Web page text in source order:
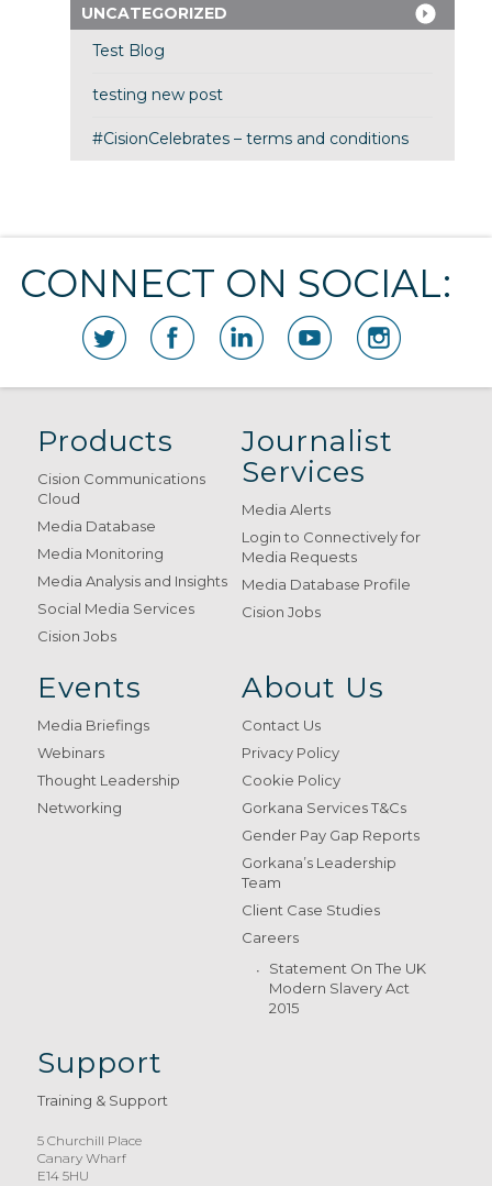
UNCATEGORIZED
Test Blog
testing new post
#CisionCelebrates – terms and conditions
CONNECT ON SOCIAL:
Products
Cision Communications
Cloud
Media Database
Media Monitoring
Media Analysis and Insights
Social Media Services
Cision Jobs
Journalist
Services
Media Alerts
Login to Connectively for
Media Requests
Media Database Profile
Cision Jobs
Events
Media Briefings
Webinars
Thought Leadership
Networking
About Us
Contact Us
Privacy Policy
Cookie Policy
Gorkana Services T&Cs
Gender Pay Gap Reports
Gorkana’s Leadership
Team
Client Case Studies
Careers
Statement On The UK
Modern Slavery Act
2015
Support
Training & Support
5 Churchill Place
Canary Wharf
E14 5HU